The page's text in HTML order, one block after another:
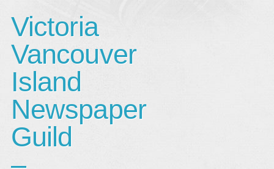
Victoria
Vancouver
Island
Newspaper
Guild